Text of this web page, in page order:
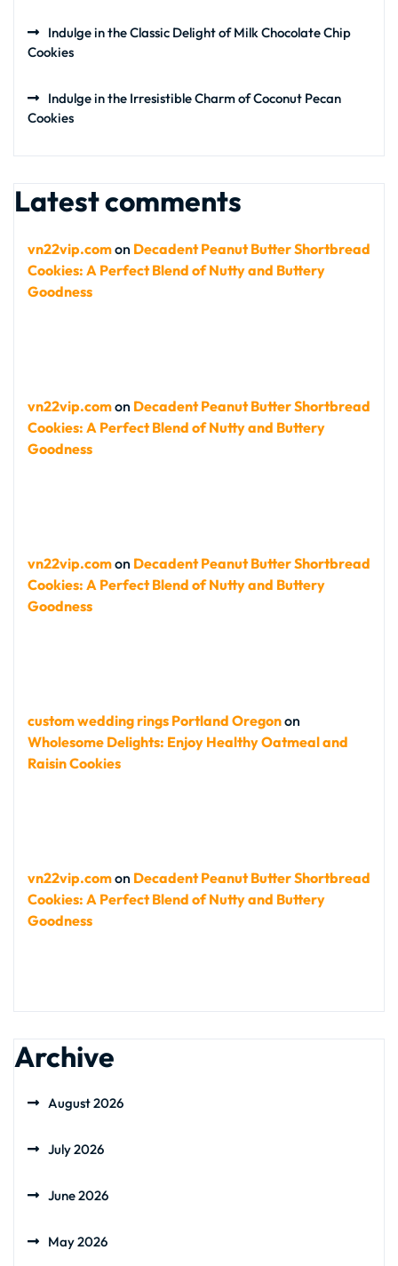
Indulge in the Classic Delight of Milk Chocolate Chip
Cookies
Indulge in the Irresistible Charm of Coconut Pecan
Cookies
Latest comments
vn22vip.comon Decadent Peanut Butter Shortbread
Cookies: A Perfect Blend of Nutty and Buttery
Goodness
vn22vip.comon Decadent Peanut Butter Shortbread
Cookies: A Perfect Blend of Nutty and Buttery
Goodness
vn22vip.comon Decadent Peanut Butter Shortbread
Cookies: A Perfect Blend of Nutty and Buttery
Goodness
custom wedding rings Portland Oregonon
Wholesome Delights: Enjoy Healthy Oatmeal and
Raisin Cookies
vn22vip.comon Decadent Peanut Butter Shortbread
Cookies: A Perfect Blend of Nutty and Buttery
Goodness
Archive
August 2026
July 2026
June 2026
May 2026